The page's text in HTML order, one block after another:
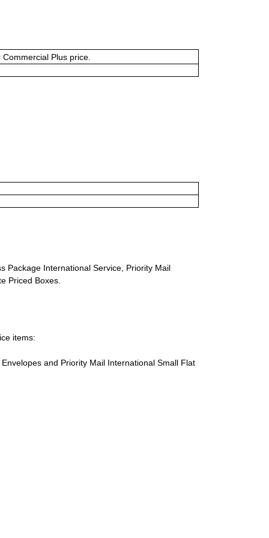
Plus price.
Package International Service, Priority Mail
Priced Boxes.
items:
and Priority Mail International Small Flat